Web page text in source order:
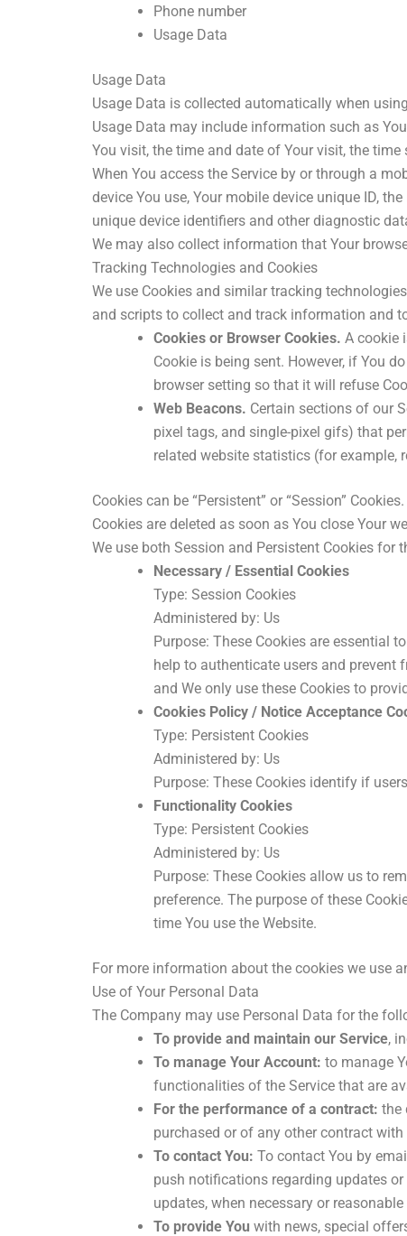
Phone number
Usage Data
Usage Data
Usage Data is collected automatically when
Usage Data may include information such as
You visit, the time and date of Your visit, the
When You access the Service by or through a
device You use, Your mobile device unique ID,
unique device identifiers and other diagnostic
We may also collect information that Your
Tracking Technologies and Cookies
We use Cookies and similar tracking
and scripts to collect and track information and
Cookies or Browser Cookies. A cookie
Cookie is being sent. However, if You
browser setting so that it will refuse
Web Beacons. Certain sections of our
pixel tags, and single-pixel gifs) that
related website statistics (for example,
Cookies can be “Persistent” or “Session”
Cookies are deleted as soon as You close Your
We use both Session and Persistent Cookies for
Necessary / Essential Cookies
Type: Session Cookies
Administered by: Us
Purpose: These Cookies are essential
help to authenticate users and prevent
and We only use these Cookies to
Cookies Policy / Notice Acceptance
Type: Persistent Cookies
Administered by: Us
Purpose: These Cookies identify if
Functionality Cookies
Type: Persistent Cookies
Administered by: Us
Purpose: These Cookies allow us to
preference. The purpose of these
time You use the Website.
For more information about the cookies we use
Use of Your Personal Data
The Company may use Personal Data for the
To provide and maintain our Service,
To manage Your Account: to manage
functionalities of the Service that are
For the performance of a contract: the
purchased or of any other contract with
To contact You: To contact You by
push notifications regarding updates
updates, when necessary or
To provide You with news, special